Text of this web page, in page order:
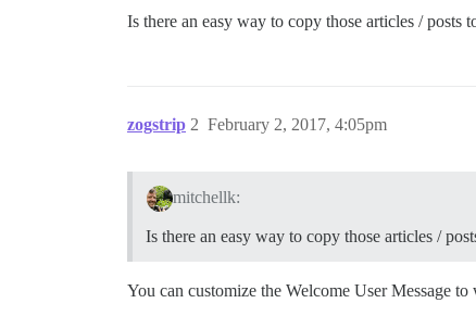
Is there an easy way to copy those articles /
zogstrip February 2, 2017, 4:05pm
2
mitchellk:
Is there an easy way to copy those articles /
You can customize the Welcome User Message